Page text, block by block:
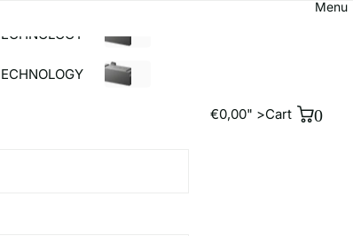
Free shipping for orders over €39!*¹
€0,00" >Cart
0